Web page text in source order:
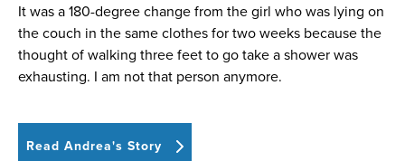
It was a 180-degree change from the girl who was lying on
the couch in the same clothes for two weeks because the
thought of walking three feet to go take a shower was
exhausting. I am not that person anymore.
Read Andrea's Story